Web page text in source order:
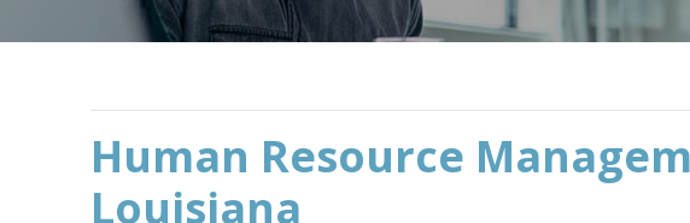
Human Resource
Louisiana